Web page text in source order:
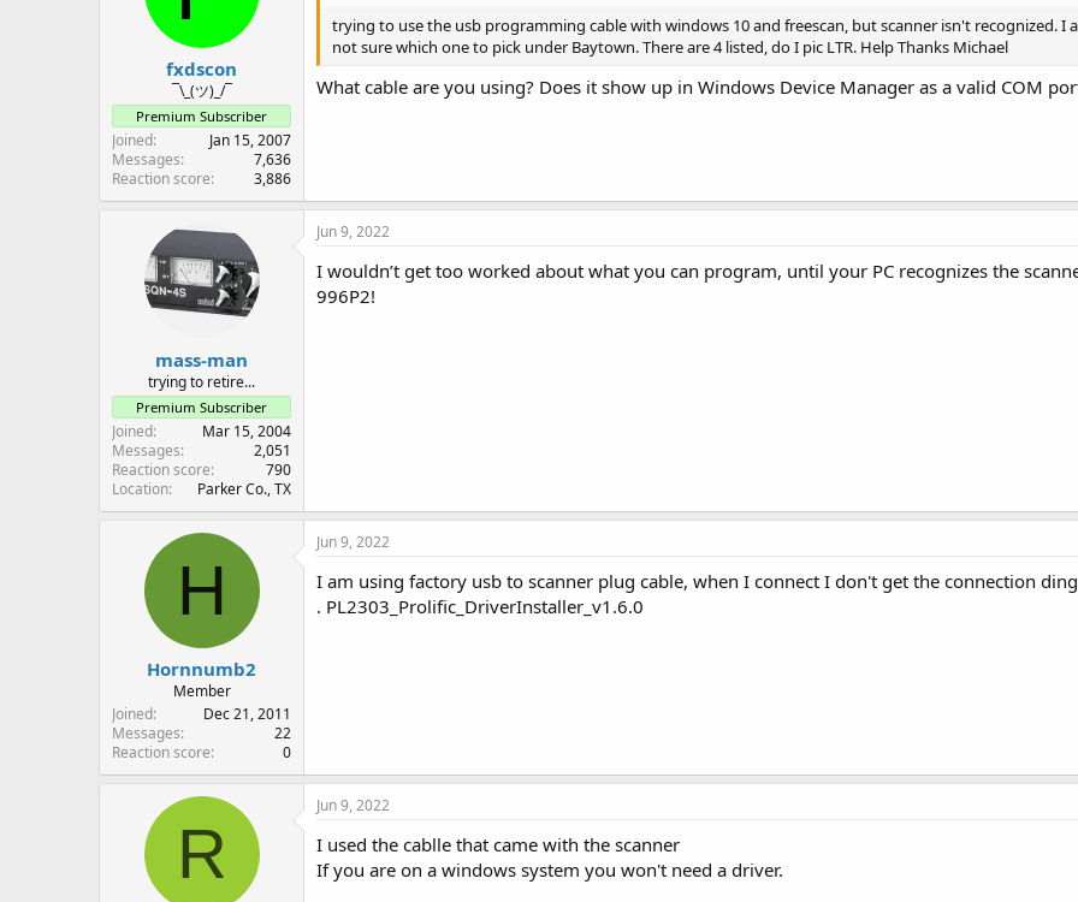
fxdscon
¯\_(ツ)_/¯
Premium Subscriber
Joined
Jan 15, 2007
Messages
7,636
Reaction score
3,886
trying to use the usb programming cable with windows 10 and freescan, but scanner isn't recognized.
not sure which one to pick under Baytown. There are 4 listed, do I pic LTR. Help Thanks Michael
What cable are you using? Does it show up in Windows Device Manager as a valid COM
mass-man
trying to retire...
Premium Subscriber
Joined
Mar 15, 2004
Messages
2,051
Reaction score
790
Location
Parker Co., TX
Jun 9, 2022
I wouldn’t get too worked about what you can program, until your PC recognizes the
996P2!
H
Hornnumb2
Member
Joined
Dec 21, 2011
Messages
22
Reaction score
0
Jun 9, 2022
I am using factory usb to scanner plug cable, when I connect I don't get the connection
. PL2303_Prolific_DriverInstaller_v1.6.0
R
Jun 9, 2022
I used the cablle that came with the scanner
If you are on a windows system you won't need a driver.